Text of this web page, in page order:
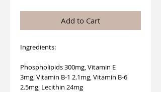
Add to Cart
Ingredients:
Phospholipids 300mg, Vitamin E
3mg, Vitamin B-1 2.1mg, Vitamin B-6
2.5mg, Lecithin 24mg